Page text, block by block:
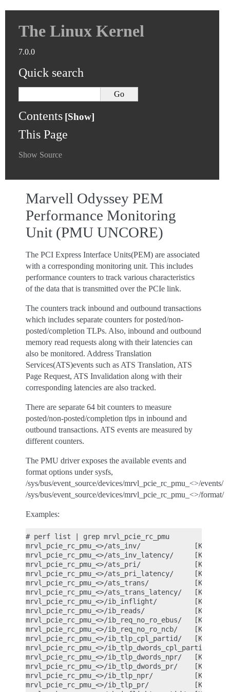
The Linux Kernel
7.0.0
Quick search
Contents
This Page
Show Source
Marvell Odyssey PEM
Performance Monitoring
Unit (PMU UNCORE)
The PCI Express Interface Units(PEM) are associated
with a corresponding monitoring unit. This includes
performance counters to track various characteristics
of the data that is transmitted over the PCIe link.
The counters track inbound and outbound transactions
which includes separate counters for posted/non-
posted/completion TLPs. Also, inbound and outbound
memory read requests along with their latencies can
also be monitored. Address Translation
Services(ATS)events such as ATS Translation, ATS
Page Request, ATS Invalidation along with their
corresponding latencies are also tracked.
There are separate 64 bit counters to measure
posted/non-posted/completion tlps in inbound and
outbound transactions. ATS events are measured by
different counters.
The PMU driver exposes the available events and
format options under sysfs,
/sys/bus/event_source/devices/mrvl_pcie_rc_pmu_<>/events/
/sys/bus/event_source/devices/mrvl_pcie_rc_pmu_<>/format/
Examples:
# perf list | grep mrvl_pcie_rc_pmu
mrvl_pcie_rc_pmu_<>/ats_inv/             [Kernel
mrvl_pcie_rc_pmu_<>/ats_inv_latency/     [Kernel
mrvl_pcie_rc_pmu_<>/ats_pri/             [Kernel
mrvl_pcie_rc_pmu_<>/ats_pri_latency/     [Kernel
mrvl_pcie_rc_pmu_<>/ats_trans/           [Kernel
mrvl_pcie_rc_pmu_<>/ats_trans_latency/   [Kernel
mrvl_pcie_rc_pmu_<>/ib_inflight/         [Kernel
mrvl_pcie_rc_pmu_<>/ib_reads/            [Kernel
mrvl_pcie_rc_pmu_<>/ib_req_no_ro_ebus/   [Kernel
mrvl_pcie_rc_pmu_<>/ib_req_no_ro_ncb/    [Kernel
mrvl_pcie_rc_pmu_<>/ib_tlp_cpl_partid/   [Kernel
mrvl_pcie_rc_pmu_<>/ib_tlp_dwords_cpl_partid/
mrvl_pcie_rc_pmu_<>/ib_tlp_dwords_npr/   [Kernel
mrvl_pcie_rc_pmu_<>/ib_tlp_dwords_pr/    [Kernel
mrvl_pcie_rc_pmu_<>/ib_tlp_npr/          [Kernel
mrvl_pcie_rc_pmu_<>/ib_tlp_pr/           [Kernel